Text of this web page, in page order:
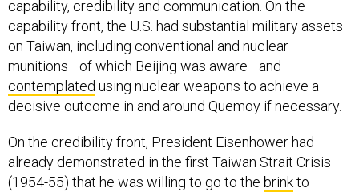
capability, credibility and communication. On the
capability front, the U.S. had substantial military assets
on Taiwan, including conventional and nuclear
munitions—of which Beijing was aware—and
contemplated using nuclear weapons to achieve a
decisive outcome in and around Quemoy if necessary.
On the credibility front, President Eisenhower had
already demonstrated in the first Taiwan Strait Crisis
(1954-55) that he was willing to go to the brinkto